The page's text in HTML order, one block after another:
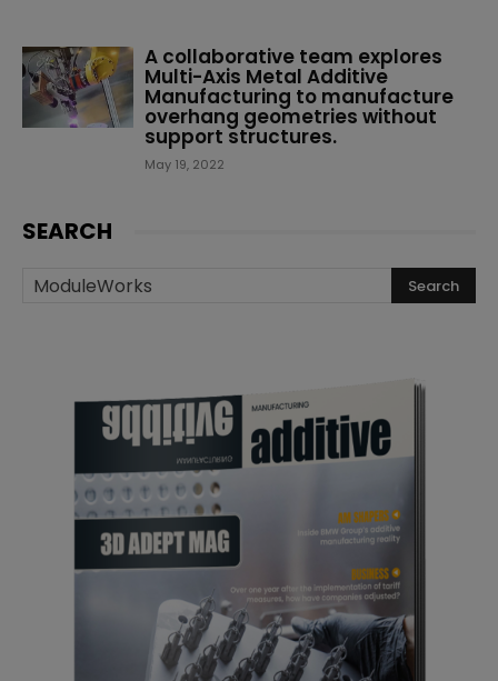
A collaborative team explores
Multi-Axis Metal Additive
Manufacturing to manufacture
overhang geometries without
support structures.
May 19, 2022
SEARCH